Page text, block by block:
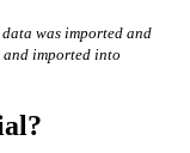
was imported and
imported into